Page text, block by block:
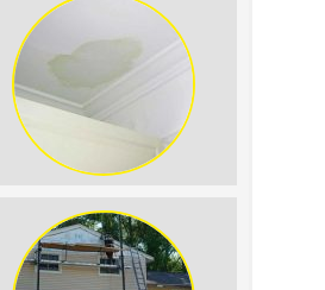
What to
How to